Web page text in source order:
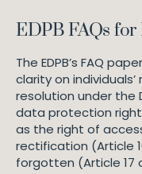
EDPB FAQs
The EDPB’s FAQ
clarity on
resolution under the
data protection
as the right of
rectification (Article
forgotten (Article 17